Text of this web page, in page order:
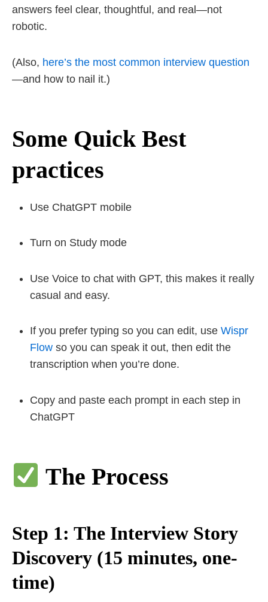
answers feel clear, thoughtful, and real—not
robotic.
(Also, here’s the most common interview question
—and how to nail it.)
Some Quick Best
practices
Use ChatGPT mobile
Turn on Study mode
Use Voice to chat with GPT, this makes it really
casual and easy.
If you prefer typing so you can edit, use Wispr
Flow so you can speak it out, then edit the
transcription when you’re done.
Copy and paste each prompt in each step in
ChatGPT
The Process
Step 1: The Interview Story
Discovery (15 minutes, one-
time)